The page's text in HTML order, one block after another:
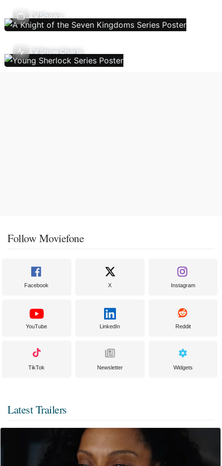
TV Shows
TV Show Charts
Follow Moviefone
Facebook X Instagram
YouTube LinkedIn Reddit
TikTok Newsletter Widgets
Latest Trailers